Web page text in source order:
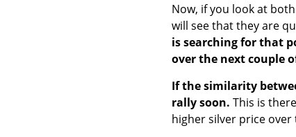
Now, if you look at
will see that they are
is searching for that
over the next couple
If the similarity
rally soon. This is
higher silver price